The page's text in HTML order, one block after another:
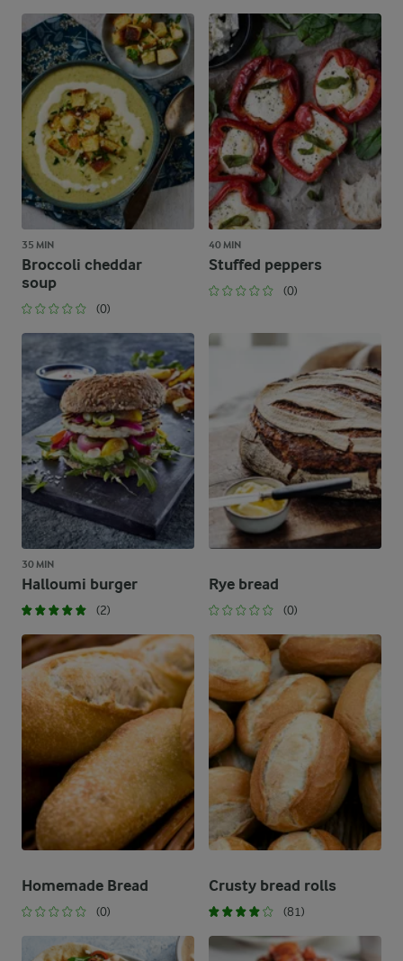
35 MIN
Broccoli cheddar
soup
(0)
40 MIN
Stuffed peppers
(0)
30 MIN
Halloumi burger
(2)
Rye bread
(0)
Homemade Bread
(0)
Crusty bread rolls
(81)